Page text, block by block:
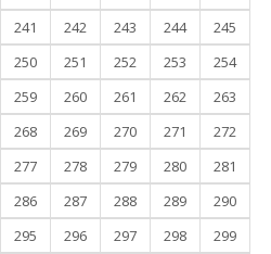
241 242 243 244
245
250 251 252 253
254
259 260 261 262
263
268 269 270 271
272
277 278 279 280
281
286 287 288 289
290
295 296 297 298
299